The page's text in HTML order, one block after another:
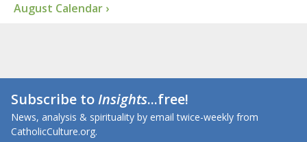
August Calendar ›
Subscribe toInsights...free!
News, analysis & spirituality by email twice-weekly from
CatholicCulture.org.